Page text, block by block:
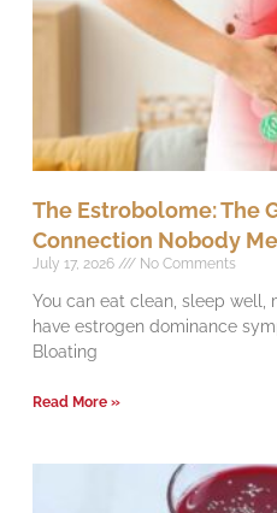
The Estrobolome: The
Connection Nobody
July 17, 2026 No Comments
You can eat clean, sleep well,
have estrogen dominance
Bloating
Read More »